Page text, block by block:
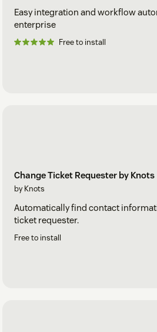
Easy integration and workflow
enterprise
Free to install
Change Ticket Requester by Knots
by Knots
Automatically find contact
ticket requester.
Free to install